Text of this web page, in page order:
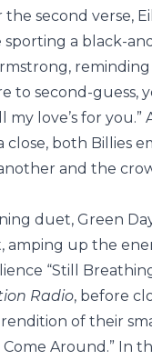
the second verse,
sporting a black-
to second-guess,
my love’s for
close, both Billies
and the
duet, Green
amping up the
“Still
Radio, before
of their
Come Around.” In